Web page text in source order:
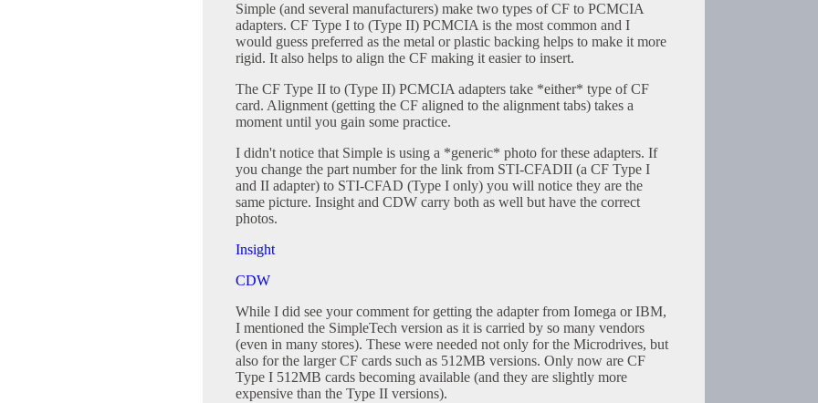
Simple (and several manufacturers) make two types of CF to PCMCIA
adapters. CF Type I to (Type II) PCMCIA is the most common and I
would guess preferred as the metal or plastic backing helps to make it more
rigid. It also helps to align the CF making it easier to insert.
The CF Type II to (Type II) PCMCIA adapters take *either* type of CF
card. Alignment (getting the CF aligned to the alignment tabs) takes a
moment until you gain some practice.
I didn't notice that Simple is using a *generic* photo for these adapters. If
you change the part number for the link from STI-CFADII (a CF Type I
and II adapter) to STI-CFAD (Type I only) you will notice they are the
same picture. Insight and CDW carry both as well but have the correct
photos.
Insight
CDW
While I did see your comment for getting the adapter from Iomega or IBM,
I mentioned the SimpleTech version as it is carried by so many vendors
(even in many stores). These were needed not only for the Microdrives, but
also for the larger CF cards such as 512MB versions. Only now are CF
Type I 512MB cards becoming available (and they are slightly more
expensive than the Type II versions).